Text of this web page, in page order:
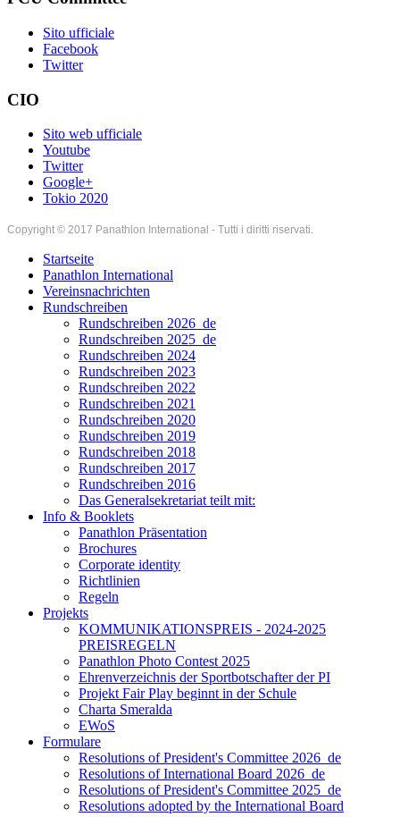
Sito ufficiale
Facebook
Twitter
CIO
Sito web ufficiale
Youtube
Twitter
Google+
Tokio 2020
Copyright © 2017 Panathlon International - Tutti i diritti riservati.
Startseite
Panathlon International
Vereinsnachrichten
Rundschreiben
Rundschreiben 2026_de
Rundschreiben 2025_de
Rundschreiben 2024
Rundschreiben 2023
Rundschreiben 2022
Rundschreiben 2021
Rundschreiben 2020
Rundschreiben 2019
Rundschreiben 2018
Rundschreiben 2017
Rundschreiben 2016
Das Generalsekretariat teilt mit:
Info & Booklets
Panathlon Präsentation
Brochures
Corporate identity
Richtlinien
Regeln
Projekts
KOMMUNIKATIONSPREIS - 2024-2025
PREISREGELN
Panathlon Photo Contest 2025
Ehrenverzeichnis der Sportbotschafter der PI
Projekt Fair Play beginnt in der Schule
Charta Smeralda
EWoS
Formulare
Resolutions of President's Committee 2026_de
Resolutions of International Board 2026_de
Resolutions of President's Committee 2025_de
Resolutions adopted by the International Board